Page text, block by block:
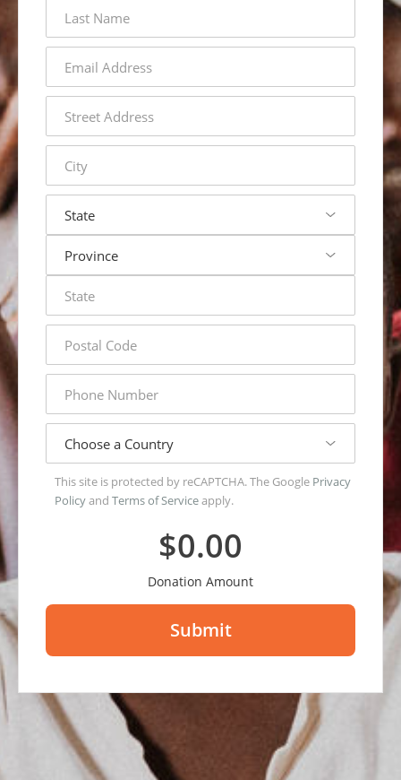
name
address
address
code
number
This site is protected by reCAPTCHA. The Google Privacy
Policyand Terms of Serviceapply.
$0.00
Donation Amount